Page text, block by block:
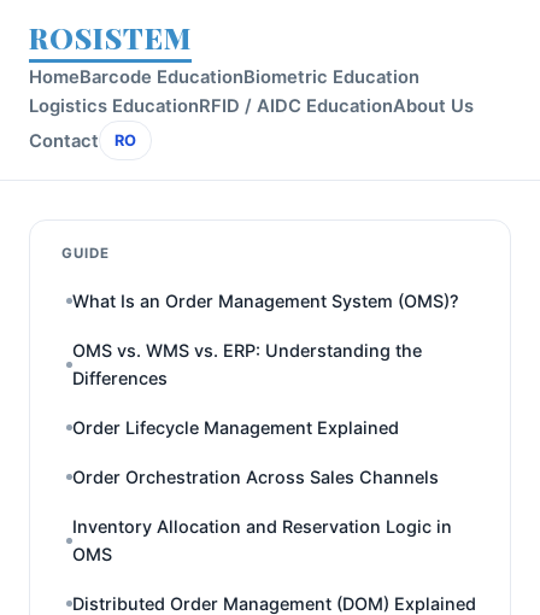
ROSISTEM
HomeBarcode EducationBiometric Education
Logistics EducationRFID / AIDC EducationAbout Us
Contact
RO
GUIDE
What Is an Order Management System (OMS)?
OMS vs. WMS vs. ERP: Understanding the
Differences
Order Lifecycle Management Explained
Order Orchestration Across Sales Channels
Inventory Allocation and Reservation Logic in
OMS
Distributed Order Management (DOM) Explained